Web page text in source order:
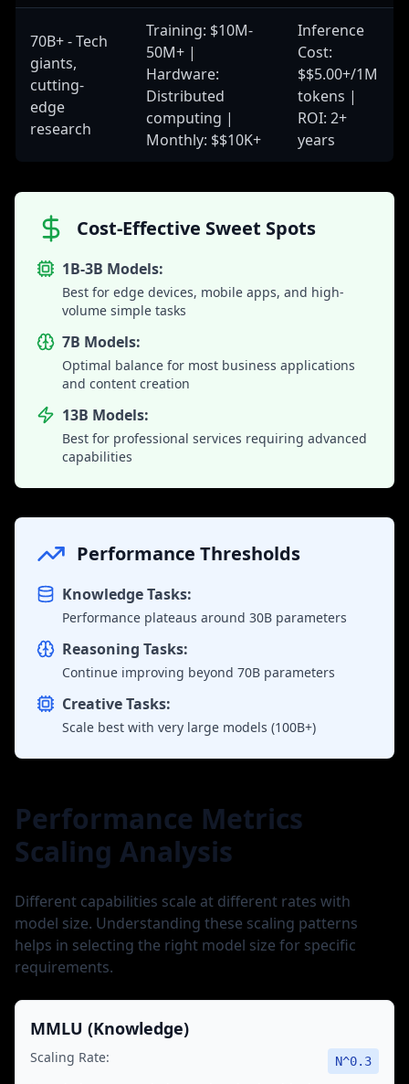
70B+ - Tech
giants,
cutting-
edge
research
Training: $10M-
50M+ |
Hardware:
Distributed
computing |
Monthly: $$10K+
Inference
Cost:
$$5.00+/1M
tokens |
ROI: 2+
years
Cost-Effective Sweet Spots
1B-3B Models:
Best for edge devices, mobile apps, and high-
volume simple tasks
7B Models:
Optimal balance for most business applications
and content creation
13B Models:
Best for professional services requiring advanced
capabilities
Performance Thresholds
Knowledge Tasks:
Performance plateaus around 30B parameters
Reasoning Tasks:
Continue improving beyond 70B parameters
Creative Tasks:
Scale best with very large models (100B+)
Performance Metrics
Scaling Analysis
Different capabilities scale at different rates with
model size. Understanding these scaling patterns
helps in selecting the right model size for specific
requirements.
MMLU (Knowledge)
Scaling Rate: N^0.3